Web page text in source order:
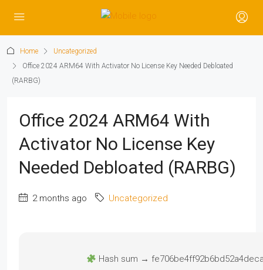
Home
Uncategorized
Office 2024 ARM64 With Activator No License Key Needed Debloated
(RARBG)
Office 2024 ARM64 With
Activator No License Key
Needed Debloated (RARBG)
2 months ago Uncategorized
Hash sum →